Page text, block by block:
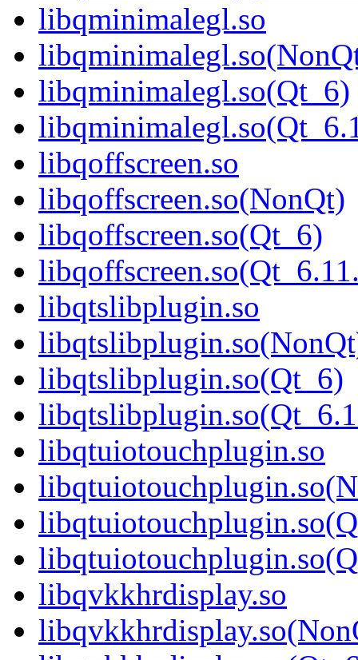
libqminimalegl.so
libqminimalegl.so(Qt_6)
libqoffscreen.so
libqoffscreen.so(NonQt)
libqoffscreen.so(Qt_6)
libqtslibplugin.so
libqtslibplugin.so(Qt_6)
libqtuiotouchplugin.so
libqvkkhrdisplay.so